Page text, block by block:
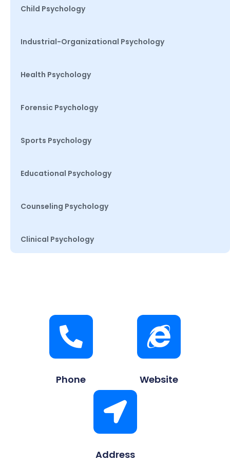
Child Psychology
Industrial-Organizational Psychology
Health Psychology
Forensic Psychology
Sports Psychology
Educational Psychology
Counseling Psychology
Clinical Psychology
Phone Website
Address